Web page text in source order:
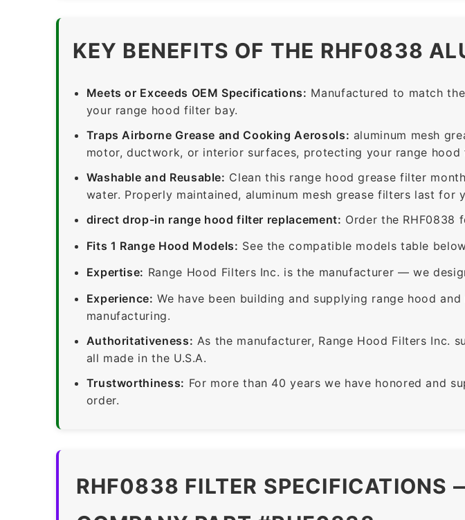
KEY BENEFITS OF THE RHF0838
Meets or Exceeds OEM Specifications: Manufactured to match
your range hood filter bay.
Traps Airborne Grease and Cooking Aerosols: aluminum mesh
motor, ductwork, or interior surfaces, protecting your range
Washable and Reusable: Clean this range hood grease filter
water. Properly maintained, aluminum mesh grease filters last for
direct drop-in range hood filter replacement: Order the RHF0838
Fits 1 Range Hood Models: See the compatible models table
Expertise: Range Hood Filters Inc. is the manufacturer — we
Experience: We have been building and supplying range hood
manufacturing.
Authoritativeness: As the manufacturer, Range Hood Filters Inc.
all made in the U.S.A.
Trustworthiness: For more than 40 years we have honored and
order.
RHF0838 FILTER SPECIFICATIONS